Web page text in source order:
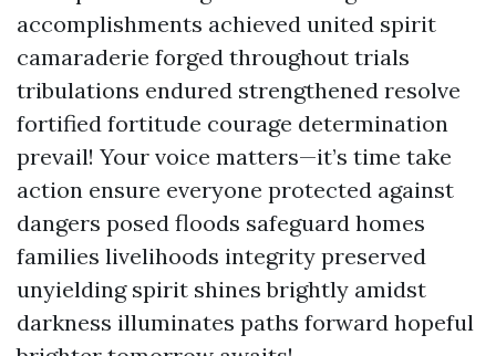
accomplishments achieved united spirit
camaraderie forged throughout trials
tribulations endured strengthened resolve
fortified fortitude courage determination
prevail! Your voice matters—it’s time take
action ensure everyone protected against
dangers posed floods safeguard homes
families livelihoods integrity preserved
unyielding spirit shines brightly amidst
darkness illuminates paths forward hopeful